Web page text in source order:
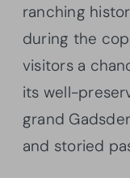
ranching
during the
visitors a
its well-
grand
and storied